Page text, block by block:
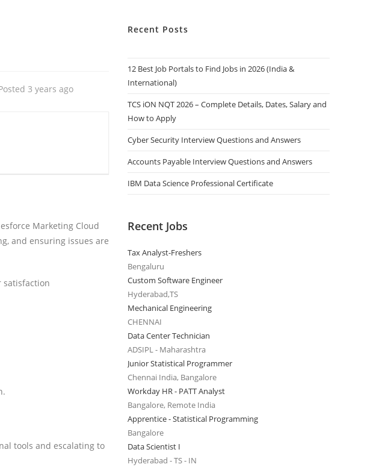
3 years ago
Marketing Cloud
and ensuring issues are
satisfaction
tools and escalating to
Recent Posts
12 Best Job Portals to Find Jobs in 2026 (India &
International)
TCS iON NQT 2026 – Complete Details, Dates, Salary and
How to Apply
Cyber Security Interview Questions and Answers
Accounts Payable Interview Questions and Answers
IBM Data Science Professional Certificate
Recent Jobs
Tax Analyst-Freshers
Bengaluru
Custom Software Engineer
Hyderabad,TS
Mechanical Engineering
CHENNAI
Data Center Technician
ADSIPL - Maharashtra
Junior Statistical Programmer
Chennai India, Bangalore
Workday HR - PATT Analyst
Bangalore, Remote India
Apprentice - Statistical Programming
Bangalore
Data Scientist I
Hyderabad - TS - IN